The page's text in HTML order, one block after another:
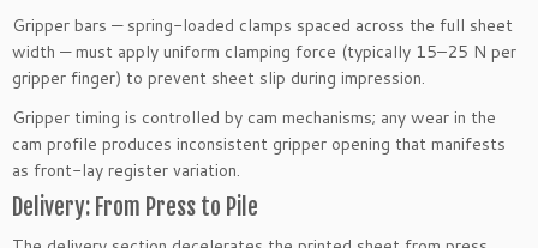
Gripper bars — spring-loaded clamps spaced across the full sheet
width — must apply uniform clamping force (typically 15–25 N per
gripper finger) to prevent sheet slip during impression.
Gripper timing is controlled by cam mechanisms; any wear in the
cam profile produces inconsistent gripper opening that manifests
as front-lay register variation.
Delivery: From Press to Pile